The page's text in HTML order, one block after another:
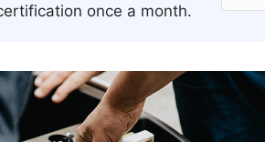
once a month.